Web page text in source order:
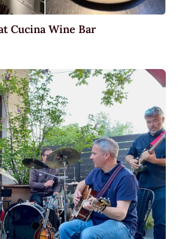
Cucina Wine Bar